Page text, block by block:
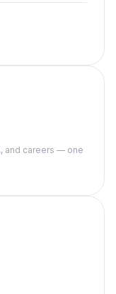
and careers — one